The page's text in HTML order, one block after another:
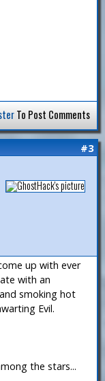
To Post Comments
#3
up with ever
with an
smoking hot
Evil.
the stars...